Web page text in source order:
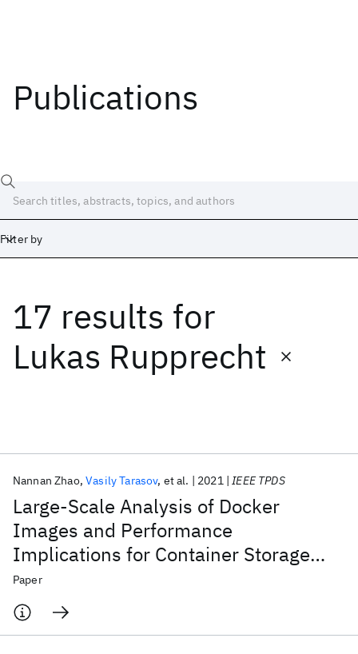
Publications
Filter by
17 results for
Lukas Rupprecht
Large-Scale Analysis of Docker
Images and Performance
Implications for Container Storage
Systems
Nannan Zhao Vasily Tarasov et al. 2021 IEEE TPDS
Paper
Date
Start End
Popular topics
AI Hardware Foundation Models
Machine Learning
Quantum Systems